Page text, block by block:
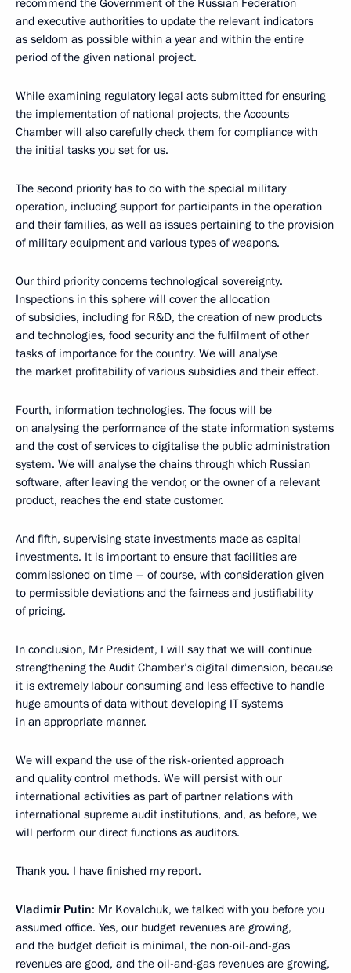
recommend the Government of the Russian Federation
and executive authorities to update the relevant indicators
as seldom as possible within a year and within the entire
period of the given national project.
While examining regulatory legal acts submitted for ensuring
the implementation of national projects, the Accounts
Chamber will also carefully check them for compliance with
the initial tasks you set for us.
The second priority has to do with the special military
operation, including support for participants in the operation
and their families, as well as issues pertaining to the provision
of military equipment and various types of weapons.
Our third priority concerns technological sovereignty.
Inspections in this sphere will cover the allocation
of subsidies, including for R&D, the creation of new products
and technologies, food security and the fulfilment of other
tasks of importance for the country. We will analyse
the market profitability of various subsidies and their effect.
Fourth, information technologies. The focus will be
on analysing the performance of the state information systems
and the cost of services to digitalise the public administration
system. We will analyse the chains through which Russian
software, after leaving the vendor, or the owner of a relevant
product, reaches the end state customer.
And fifth, supervising state investments made as capital
investments. It is important to ensure that facilities are
commissioned on time – of course, with consideration given
to permissible deviations and the fairness and justifiability
of pricing.
In conclusion, Mr President, I will say that we will continue
strengthening the Audit Chamber’s digital dimension, because
it is extremely labour consuming and less effective to handle
huge amounts of data without developing IT systems
in an appropriate manner.
We will expand the use of the risk-oriented approach
and quality control methods. We will persist with our
international activities as part of partner relations with
international supreme audit institutions, and, as before, we
will perform our direct functions as auditors.
Thank you. I have finished my report.
Vladimir Putin: Mr Kovalchuk, we talked with you before you
assumed office. Yes, our budget revenues are growing,
and the budget deficit is minimal, the non-oil-and-gas
revenues are good, and the oil-and-gas revenues are growing,